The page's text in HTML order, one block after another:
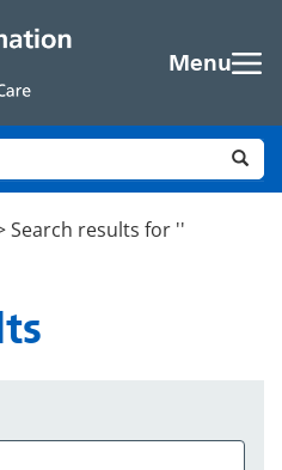
Menu
Search results for ''